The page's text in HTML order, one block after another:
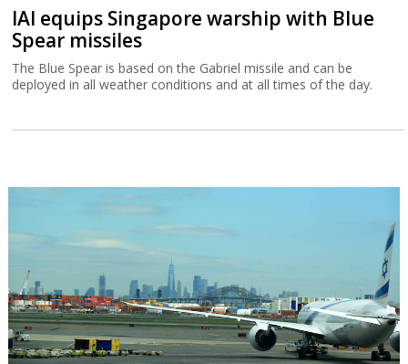
IAI equips Singapore warship with Blue
Spear missiles
The Blue Spear is based on the Gabriel missile and can be
deployed in all weather conditions and at all times of the day.